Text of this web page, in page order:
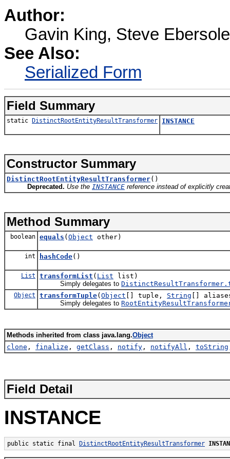
Author:
Gavin King, Steve Ebersole
See Also:
Serialized Form
Field Summary
static DistinctRootEntityResultTransformer INSTANCE
Constructor Summary
DistinctRootEntityResultTransformer()
Deprecated. Use the INSTANCE reference instead of explicitly
Method Summary
boolean equals ( Object other)
int hashCode()
List transformList ( List list)
Simply delegates to
Object transformTuple( Object [] tuple, String []
Simply delegates to
Methods inherited from class java.lang.Object
clone , finalize , getClass , notify , notifyAll , toString
Field Detail
INSTANCE
public static final DistinctRootEntityResultTransformer